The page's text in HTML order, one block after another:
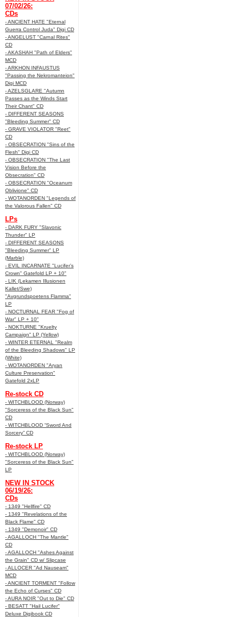
07/02/26:
CDs
- ANCIENT HATE "Eternal
Guerra Control Juda" Digi CD
- ANGELUST "Carnal Rites"
CD
- AKASHAH "Path of Elders"
MCD
- ARKHON INFAUSTUS
"Passing the Nekromanteion"
Digi MCD
- AZELSGLARE "Autumn
Passes as the Winds Start
Their Chant" CD
- DIFFERENT SEASONS
"Bleeding Summer" CD
- GRAVE VIOLATOR "Reet"
CD
- OBSECRATION "Sins of the
Flesh" Digi CD
- OBSECRATION "The Last
Vision Before the
Obsecration" CD
- OBSECRATION "Oceanum
Oblivione" CD
- WOTANORDEN "Legends of
the Valorous Fallen" CD
LPs
- DARK FURY "Slavonic
Thunder" LP
- DIFFERENT SEASONS
"Bleeding Summer" LP
(Marble)
- EVIL INCARNATE "Lucifer’s
Crown" Gatefold LP + 10"
- LIK (Lekamen Illusionen
Kallet/Swe)
"Avgrundspoetens Flamma"
LP
- NOCTURNAL FEAR "Fog of
War" LP + 10"
- NOKTURNE "Kruelty
Campaign" LP (Yellow)
- WINTER ETERNAL "Realm
of the Bleeding Shadows" LP
(White)
- WOTANORDEN "Aryan
Culture Preservation"
Gatefold 2xLP
Re-stock CD
- WITCHBLOOD (Norway)
"Sorceress of the Black Sun"
CD
- WITCHBLOOD “Sword And
Sorcery” CD
Re-stock LP
- WITCHBLOOD (Norway)
"Sorceress of the Black Sun"
LP
NEW IN STOCK
06/19/26:
CDs
- 1349 "Hellfire" CD
- 1349 "Revelations of the
Black Flame" CD
- 1349 "Demonoir" CD
- AGALLOCH "The Mantle"
CD
- AGALLOCH "Ashes Against
the Grain" CD w/ Slipcase
- ALLOCER "Ad Nauseam"
MCD
- ANCIENT TORMENT "Follow
the Echo of Curses" CD
- AURA NOIR "Out to Die" CD
- BESATT "Hail Lucifer"
Deluxe Digibook CD